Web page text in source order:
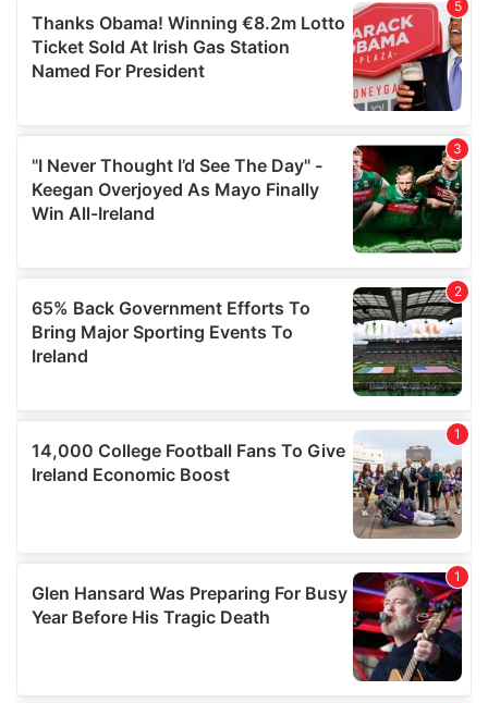
provide social media features and to analyse our traffic.
We also share information about your use of our site with
our social media, advertising and analytics partners who
may combine it with other information that you’ve
provided to them or that they’ve collected from your use